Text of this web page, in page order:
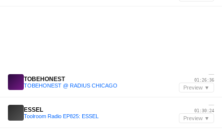
TOBEHONEST
TOBEHONEST @ RADIUS CHICAGO
—
01:26:36
Preview ▼
ESSEL
Toolroom Radio EP825: ESSEL
—
01:30:24
Preview ▼